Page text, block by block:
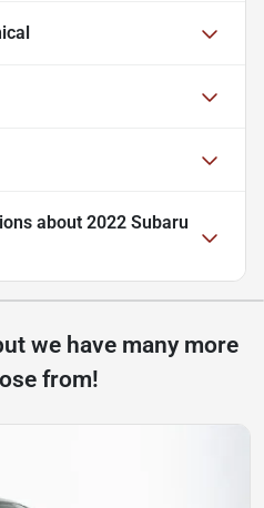
about 2022 Subaru
we have many more
from!